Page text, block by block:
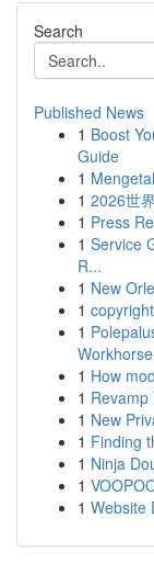
Search
Published News
1 Boost
Guide
1
1 2026世
1 Press
1 Service
R...
1 New
1
1
Workhorse
1 How
1 Revamp
1 New
1 Finding
1 Ninja
1
1 Website